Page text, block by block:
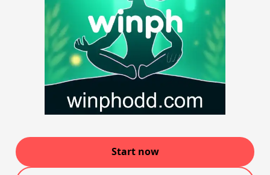
Start now